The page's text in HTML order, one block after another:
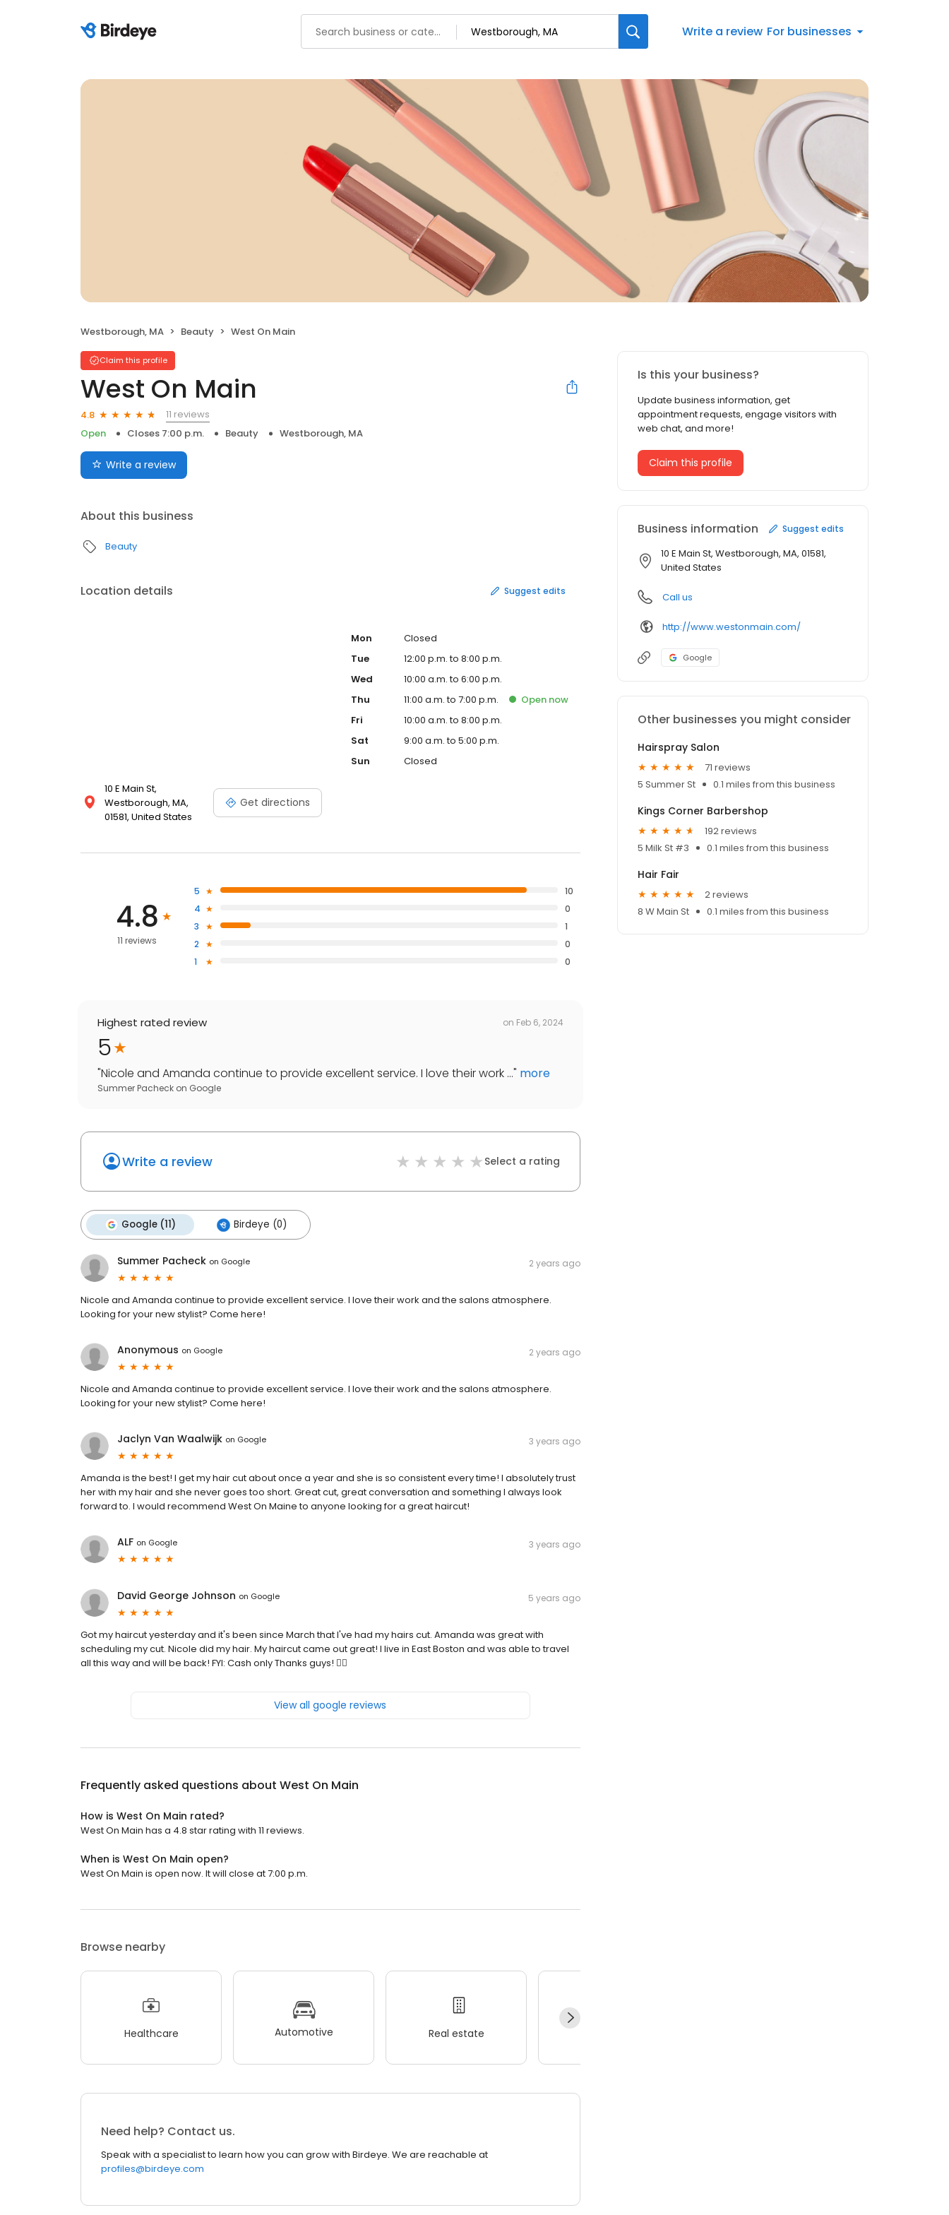
Write a review For businesses
Westborough, MA Beauty West On Main
Claim this profile
West On Main
4.8
11 reviews
Open
Closes 7:00 p.m. Beauty Westborough, MA
Write a review
About this business
Beauty
Location details Suggest edits
10 E Main St,
Westborough, MA,
01581, United States
Get directions
Mon
Closed
Tue
12:00 p.m. to 8:00 p.m.
Wed
10:00 a.m. to 6:00 p.m.
Thu
11:00 a.m. to 7:00 p.m. Open now
Fri
10:00 a.m. to 8:00 p.m.
Sat
9:00 a.m. to 5:00 p.m.
Sun
Closed
4.8
11 reviews
5
10
4
0
3
1
2
0
1
0
Highest rated review on Feb 6, 2024
5
"Nicole and Amanda continue to provide excellent service. I love their work ..." more
Summer Pacheck on Google
Write a review Select a rating
Google (11) Birdeye (0)
Summer Pacheck on Google 2 years ago
Nicole and Amanda continue to provide excellent service. I love their work and the salons atmosphere.
Looking for your new stylist? Come here!
Anonymous on Google 2 years ago
Nicole and Amanda continue to provide excellent service. I love their work and the salons atmosphere.
Looking for your new stylist? Come here!
Jaclyn Van Waalwijk on Google 3 years ago
Amanda is the best! I get my hair cut about once a year and she is so consistent every time! I absolutely trust
her with my hair and she never goes too short. Great cut, great conversation and something I always look
forward to. I would recommend West On Maine to anyone looking for a great haircut!
ALF on Google 3 years ago
David George Johnson on Google 5 years ago
Got my haircut yesterday and it's been since March that I've had my hairs cut. Amanda was great with
scheduling my cut. Nicole did my hair. My haircut came out great! I live in East Boston and was able to travel
all this way and will be back! FYI: Cash only Thanks guys! 👍🏾
View all google reviews
Frequently asked questions about West On Main
How is West On Main rated?
West On Main has a 4.8 star rating with 11 reviews.
When is West On Main open?
West On Main is open now. It will close at 7:00 p.m.
Browse nearby
Healthcare Automotive Real estate
Need help? Contact us.
Speak with a specialist to learn how you can grow with Birdeye. We are reachable at
profiles@birdeye.com
Is this your business?
Update business information, get
appointment requests, engage visitors with
web chat, and more!
Claim this profile
Business information Suggest edits
10 E Main St, Westborough, MA, 01581,
United States
Call us
http://www.westonmain.com/
Google
Other businesses you might consider
Hairspray Salon
71 reviews
5 Summer St
0.1 miles from this business
Kings Corner Barbershop
192 reviews
5 Milk St #3
0.1 miles from this business
Hair Fair
2 reviews
8 W Main St
0.1 miles from this business